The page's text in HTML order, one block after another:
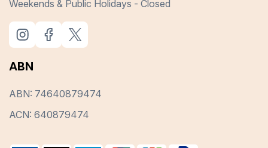
Weekends & Public Holidays - Closed
ABN
ABN: 74640879474
ACN: 640879474